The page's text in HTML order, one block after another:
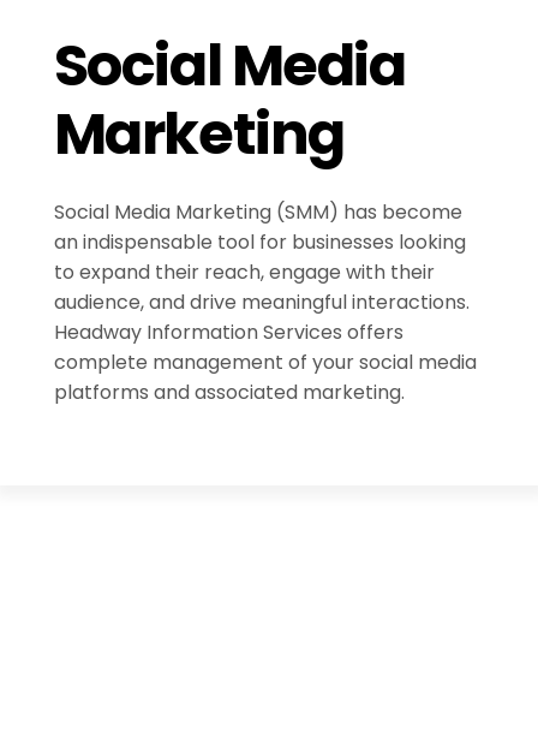
Social Media
Marketing
Social Media Marketing (SMM) has become
an indispensable tool for businesses looking
to expand their reach, engage with their
audience, and drive meaningful interactions.
Headway Information Services offers
complete management of your social media
platforms and associated marketing.